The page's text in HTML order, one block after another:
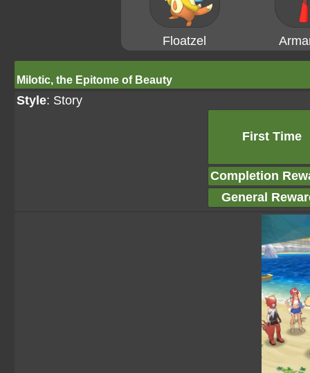
Floatzel
Milotic, the Epitome of Beauty
Style: Story
First Time
Completion
General